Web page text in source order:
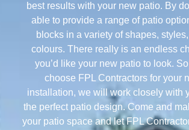
best results with your new patio. By
able to provide a range of patio
blocks in a variety of shapes,
colours. There really is an endless
you’d like your new patio to look.
choose FPL Contractors for your
installation, we will work closely with
the perfect patio design. Come and
your patio space and let FPL